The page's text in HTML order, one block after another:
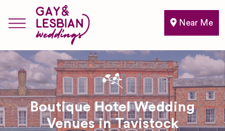
Near Me
Boutique Hotel Wedding
Venues in Tavistock